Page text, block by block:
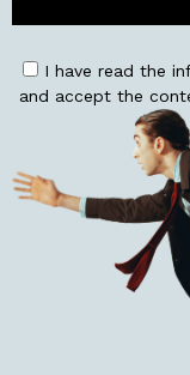
I have read the
and accept the